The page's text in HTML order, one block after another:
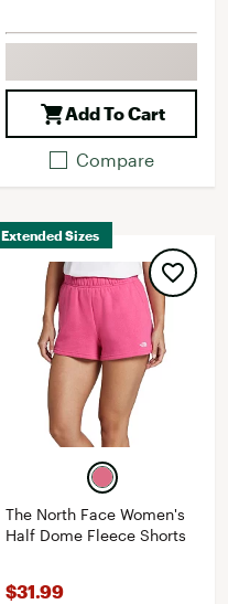
Add To Cart
Compare
Extended Sizes
The North Face Women's
Half Dome Fleece Shorts
$31.99